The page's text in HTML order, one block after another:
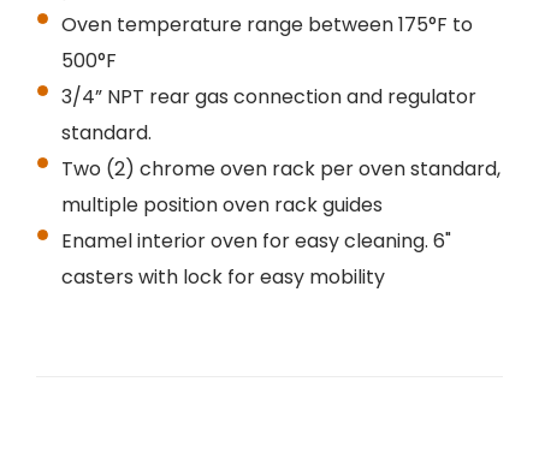
Oven temperature range between 175°F to
500°F
3/4” NPT rear gas connection and regulator
standard.
Two (2) chrome oven rack per oven standard,
multiple position oven rack guides
Enamel interior oven for easy cleaning. 6"
casters with lock for easy mobility